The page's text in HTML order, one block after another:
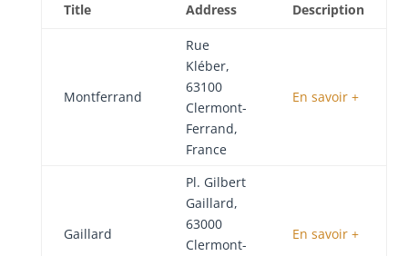
Title Address Description
Montferrand
Rue
Kléber,
63100
Clermont-
Ferrand,
France
En savoir +
Gaillard
Pl. Gilbert
Gaillard,
63000
Clermont-
En savoir +